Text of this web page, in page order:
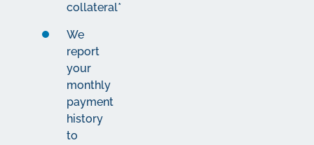
collateral*
We
report
your
monthly
payment
history
to